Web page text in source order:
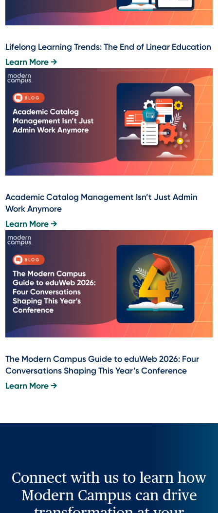
Lifelong Learning Trends: The End of Linear Education
Learn More →
Academic Catalog Management Isn’t Just Admin
Work Anymore
Learn More →
The Modern Campus Guide to eduWeb 2026: Four
Conversations Shaping This Year’s Conference
Learn More →
Connect with us to learn how
Modern Campus can drive